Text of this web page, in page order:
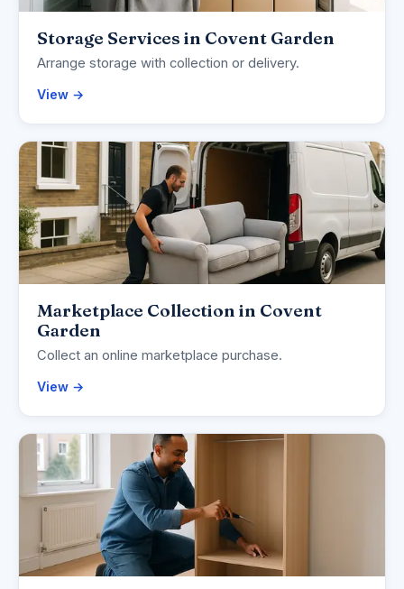
Storage Services in Covent Garden
Arrange storage with collection or delivery.
View →
Marketplace Collection in Covent
Garden
Collect an online marketplace purchase.
View →